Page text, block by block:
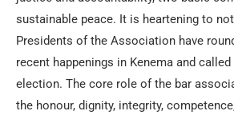
sustainable peace. It is heartening to
Presidents of the Association have
recent happenings in Kenema and
election. The core role of the bar
the honour, dignity, integrity,